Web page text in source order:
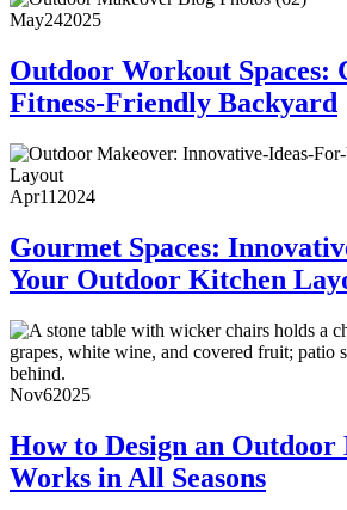
May242025
Outdoor Workout Spaces:
Fitness-Friendly Backyard
Apr11 2024
Gourmet Spaces:
Your Outdoor Kitchen
Nov62025
How to Design an
Works in All Seasons